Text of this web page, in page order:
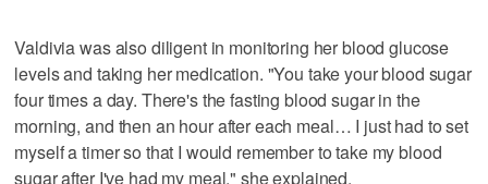
Valdivia was also diligent in monitoring her blood glucose
levels and taking her medication. "You take your blood sugar
four times a day. There's the fasting blood sugar in the
morning, and then an hour after each meal… I just had to set
myself a timer so that I would remember to take my blood
sugar after I've had my meal," she explained.